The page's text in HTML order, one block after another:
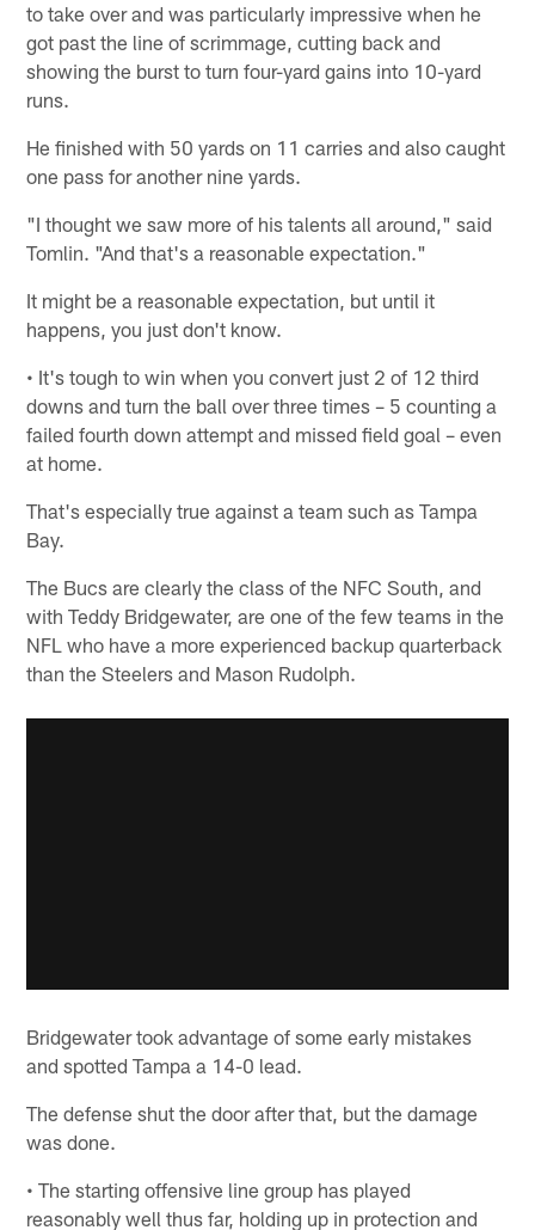
to take over and was particularly impressive when he
got past the line of scrimmage, cutting back and
showing the burst to turn four-yard gains into 10-yard
runs.
He finished with 50 yards on 11 carries and also caught
one pass for another nine yards.
"I thought we saw more of his talents all around," said
Tomlin. "And that's a reasonable expectation."
It might be a reasonable expectation, but until it
happens, you just don't know.
• It's tough to win when you convert just 2 of 12 third
downs and turn the ball over three times – 5 counting a
failed fourth down attempt and missed field goal – even
at home.
That's especially true against a team such as Tampa
Bay.
The Bucs are clearly the class of the NFC South, and
with Teddy Bridgewater, are one of the few teams in the
NFL who have a more experienced backup quarterback
than the Steelers and Mason Rudolph.
Bridgewater took advantage of some early mistakes
and spotted Tampa a 14-0 lead.
The defense shut the door after that, but the damage
was done.
• The starting offensive line group has played
reasonably well thus far, holding up in protection and